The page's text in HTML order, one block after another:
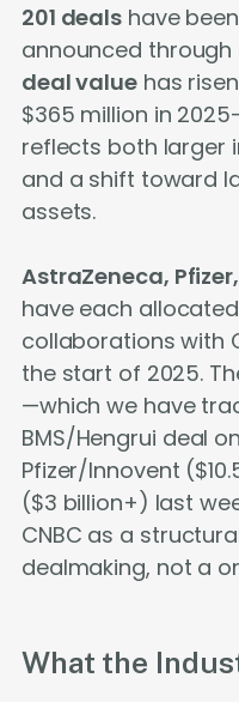
201 deals have
announced through
deal valuehas
$365 million in
reflects both larger
and a shift toward
assets.
AstraZeneca,
have each
collaborations with
the start of 2025.
—which we have
BMS/Hengrui deal
Pfizer/Innovent
($3 billion+) last
CNBC as a
dealmaking, not a
What the